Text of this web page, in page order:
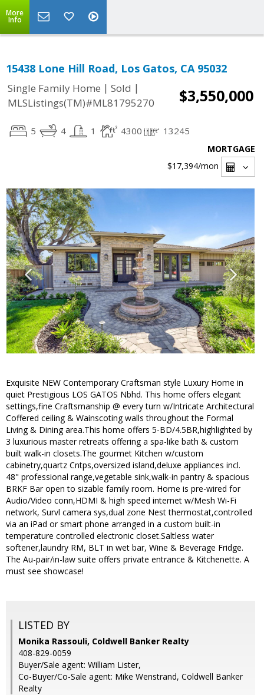
More
Info
15438 Lone Hill Road, Los Gatos, CA 95032
Single Family Home | Sold |
MLSListings(TM)#ML81795270
$3,550,000
5 4 1 4300 13245
MORTGAGE
$17,394/mon
Exquisite NEW Contemporary Craftsman style Luxury Home in
quiet Prestigious LOS GATOS Nbhd. This home offers elegant
settings,fine Craftsmanship @ every turn w/Intricate Architectural
Coffered ceiling & Wainscoting walls throughout the Formal
Living & Dining area.This home offers 5-BD/4.5BR,highlighted by
3 luxurious master retreats offering a spa-like bath & custom
built walk-in closets.The gourmet Kitchen w/custom
cabinetry,quartz Cntps,oversized island,deluxe appliances incl.
48" professional range,vegetable sink,walk-in pantry & spacious
BRKF Bar open to sizable family room. Home is pre-wired for
Audio/Video conn,HDMI & high speed internet w/Mesh Wi-Fi
network, Survl camera sys,dual zone Nest thermostat,controlled
via an iPad or smart phone arranged in a custom built-in
temperature controlled electronic closet.Saltless water
softener,laundry RM, BLT in wet bar, Wine & Beverage Fridge.
The Au-pair/in-law suite offers private entrance & Kitchenette. A
must see showcase!
LISTED BY
Monika Rassouli, Coldwell Banker Realty
408-829-0059
Buyer/Sale agent: William Lister,
Co-Buyer/Co-Sale agent: Mike Wenstrand, Coldwell Banker
Realty